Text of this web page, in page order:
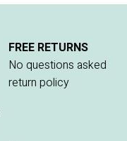
FREE RETURNS
No questions asked
return policy